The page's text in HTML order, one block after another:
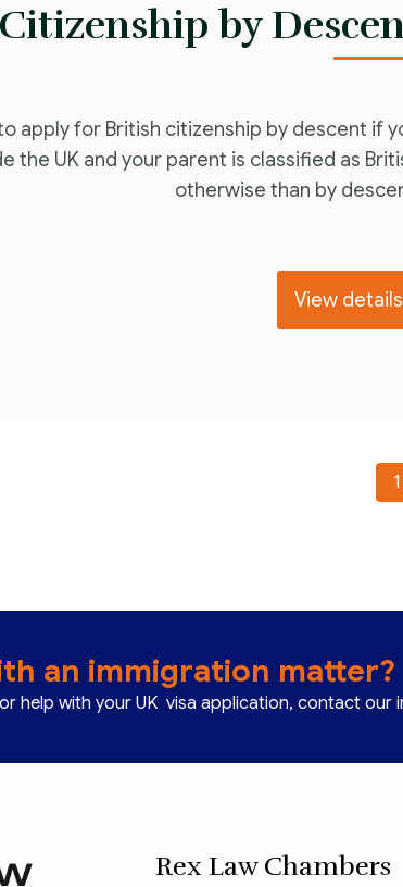
by
apply for British citizenship by descent if
the UK and your parent is classified as
otherwise than by
View details
1
an immigration matter?
help with your UK visa application, contact our
Rex Law Chambers